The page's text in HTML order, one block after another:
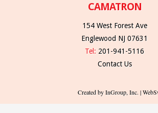
CAMATRON
154 West Forest Ave
Englewood NJ 07631
Tel: 201-941-5116
Contact Us
Created by InGroup, Inc. |